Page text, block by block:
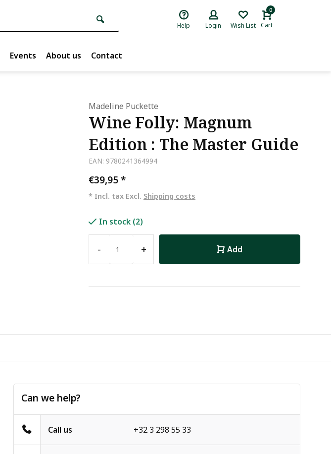
Help Login Wish List
0
Cart
Events About us Contact
Madeline Puckette
Wine Folly: Magnum
Edition : The Master Guide
EAN: 9780241364994
€39,95*
* Incl. tax Excl. Shipping costs
In stock (2)
- + Add
Can we help?
Call us +32 3 298 55 33